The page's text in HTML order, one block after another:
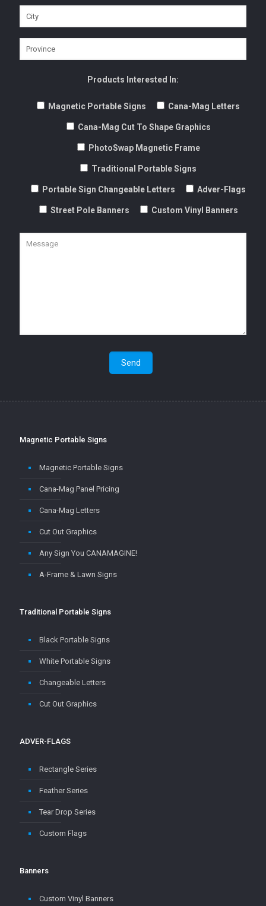
Products Interested In:
Magnetic Portable Signs Cana-Mag Letters
Cana-Mag Cut To Shape Graphics
PhotoSwap Magnetic Frame
Traditional Portable Signs
Portable Sign Changeable Letters Adver-Flags
Street Pole Banners Custom Vinyl Banners
Magnetic Portable Signs
Magnetic Portable Signs
Cana-Mag Panel Pricing
Cana-Mag Letters
Cut Out Graphics
Any Sign You CANAMAGINE!
A-Frame & Lawn Signs
Traditional Portable Signs
Black Portable Signs
White Portable Signs
Changeable Letters
Cut Out Graphics
ADVER-FLAGS
Rectangle Series
Feather Series
Tear Drop Series
Custom Flags
Banners
Custom Vinyl Banners